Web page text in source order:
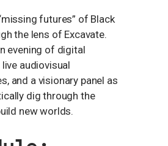
futures” of Black
the lens of Excavate.
evening of digital
audiovisual
and a visionary panel as
dig through the
new worlds.